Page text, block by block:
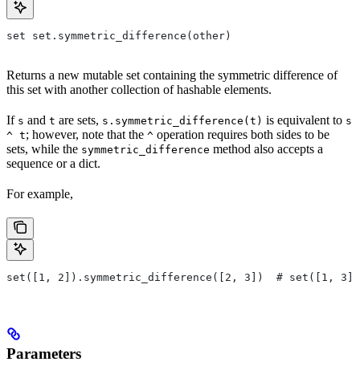
set set.symmetric_difference(other)
Returns a new mutable set containing the symmetric difference of
this set with another collection of hashable elements.
If s and t are sets, s.symmetric_difference(t) is equivalent to s
^ t; however, note that the ^ operation requires both sides to be
sets, while the symmetric_difference method also accepts a
sequence or a dict.
For example,
set([1, 2]).symmetric_difference([2, 3])  # set([1, 3])
Parameters